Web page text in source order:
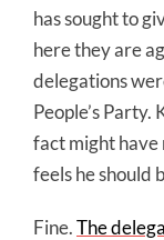
has sought to
here they are
delegations
People’s
fact might have
feels he should
Fine.The